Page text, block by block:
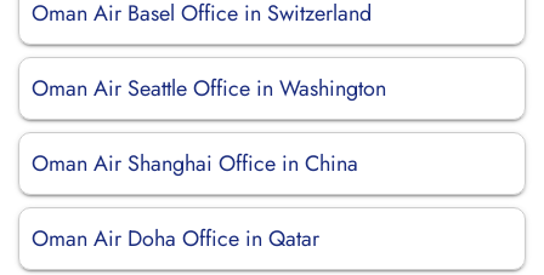
Oman Air Basel Office in Switzerland
Oman Air Seattle Office in Washington
Oman Air Shanghai Office in China
Oman Air Doha Office in Qatar